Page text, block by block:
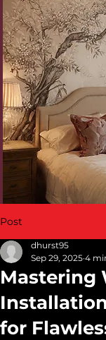
Post
Mastering
for
dhurst95
Sep 29, 2025 4